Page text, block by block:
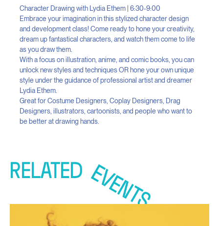
Character Drawing with Lydia Ethem | 6:30-9:00
Embrace your imagination in this stylized character design
and development class! Come ready to hone your creativity,
dream up fantastical characters, and watch them come to life
as you draw them.
With a focus on illustration, anime, and comic books, you can
unlock new styles and techniques OR hone your own unique
style under the guidance of professional artist and dreamer
Lydia Ethem.
Great for Costume Designers, Coplay Designers, Drag
Designers, illustrators, cartoonists, and people who want to
be better at drawing hands.
RELATED EVENTS